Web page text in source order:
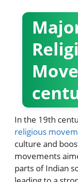
In the 19th
religious
culture and
movements
parts of Indian